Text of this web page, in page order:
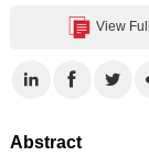
View
Abstract